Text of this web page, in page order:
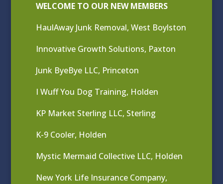
WELCOME TO OUR NEW MEMBERS
HaulAway Junk Removal, West Boylston
Innovative Growth Solutions, Paxton
Junk ByeBye LLC, Princeton
I Wuff You Dog Training, Holden
KP Market Sterling LLC, Sterling
K-9 Cooler, Holden
Mystic Mermaid Collective LLC, Holden
New York Life Insurance Company,